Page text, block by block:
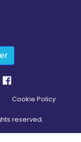
Cookie Policy
reserved.